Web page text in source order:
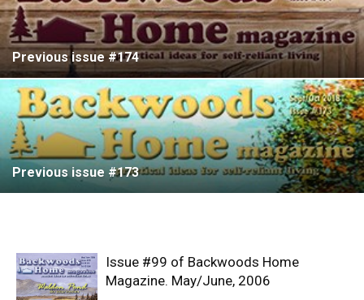
Previous issue #174
Previous issue #173
Issue #99 of Backwoods Home
Magazine. May/June, 2006